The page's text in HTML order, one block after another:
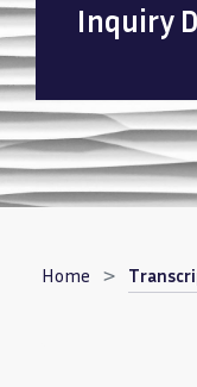
Inquiry
Home